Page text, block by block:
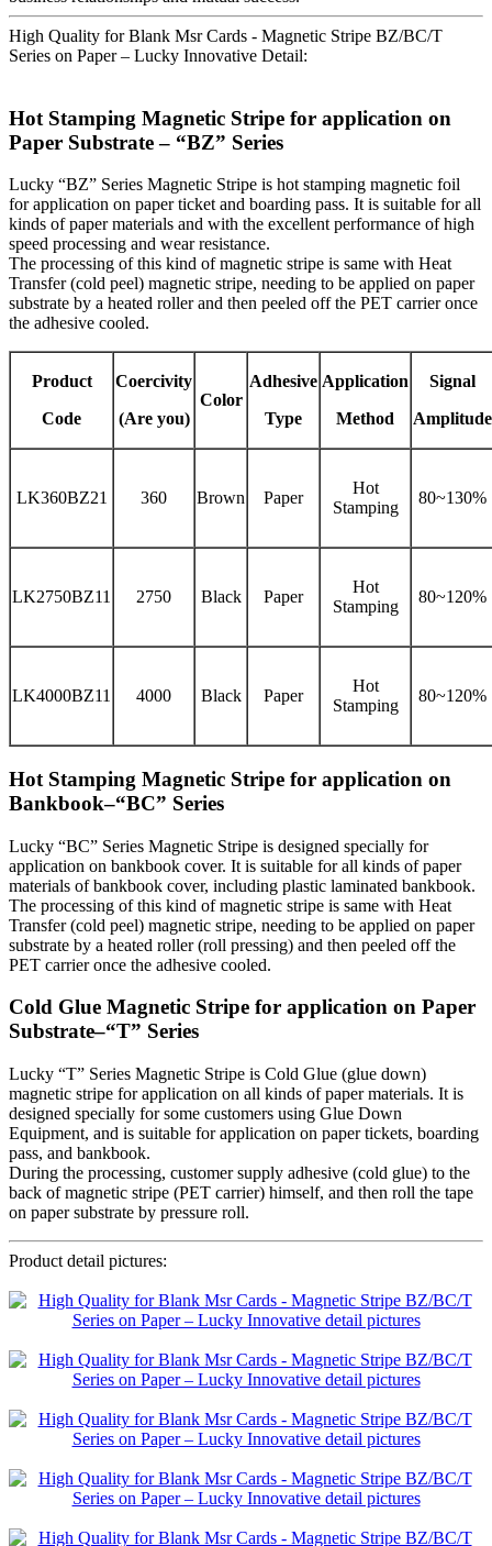
High Quality for Blank Msr Cards - Magnetic Stripe BZ/BC/T
Series on Paper – Lucky Innovative Detail:
Hot Stamping Magnetic Stripe for application on
Paper Substrate – “BZ” Series
Lucky “BZ” Series Magnetic Stripe is hot stamping magnetic foil
for application on paper ticket and boarding pass. It is suitable for all
kinds of paper materials and with the excellent performance of high
speed processing and wear resistance.
The processing of this kind of magnetic stripe is same with Heat
Transfer (cold peel) magnetic stripe, needing to be applied on paper
substrate by a heated roller and then peeled off the PET carrier once
the adhesive cooled.
Product
Code
Coercivity
(Are you)
Color
Adhesive
Type
Application
Method
Signal
Amplitude
LK360BZ21 360 Brown Paper
Hot
Stamping
80~130%
LK2750BZ11 2750 Black Paper
Hot
Stamping
80~120%
LK4000BZ11 4000 Black Paper
Hot
Stamping
80~120%
Hot Stamping Magnetic Stripe for application on
Bankbook–“BC” Series
Lucky “BC” Series Magnetic Stripe is designed specially for
application on bankbook cover. It is suitable for all kinds of paper
materials of bankbook cover, including plastic laminated bankbook.
The processing of this kind of magnetic stripe is same with Heat
Transfer (cold peel) magnetic stripe, needing to be applied on paper
substrate by a heated roller (roll pressing) and then peeled off the
PET carrier once the adhesive cooled.
Cold Glue Magnetic Stripe for application on Paper
Substrate–“T” Series
Lucky “T” Series Magnetic Stripe is Cold Glue (glue down)
magnetic stripe for application on all kinds of paper materials. It is
designed specially for some customers using Glue Down
Equipment, and is suitable for application on paper tickets, boarding
pass, and bankbook.
During the processing, customer supply adhesive (cold glue) to the
back of magnetic stripe (PET carrier) himself, and then roll the tape
on paper substrate by pressure roll.
Product detail pictures: